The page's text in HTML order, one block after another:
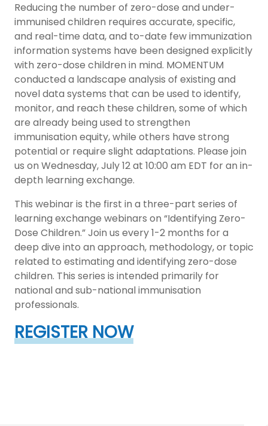
Reducing the number of zero-dose and under-
immunised children requires accurate, specific,
and real-time data, and to-date few immunization
information systems have been designed explicitly
with zero-dose children in mind. MOMENTUM
conducted a landscape analysis of existing and
novel data systems that can be used to identify,
monitor, and reach these children, some of which
are already being used to strengthen
immunisation equity, while others have strong
potential or require slight adaptations. Please join
us on Wednesday, July 12 at 10:00 am EDT for an in-
depth learning exchange.
This webinar is the first in a three-part series of
learning exchange webinars on “Identifying Zero-
Dose Children.” Join us every 1-2 months for a
deep dive into an approach, methodology, or topic
related to estimating and identifying zero-dose
children. This series is intended primarily for
national and sub-national immunisation
professionals.
REGISTER NOW